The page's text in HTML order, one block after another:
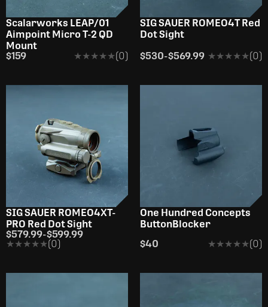
Scalarworks LEAP/01
Aimpoint Micro T-2 QD
Mount
$159
★★★★★
★★★★★(0)
SIG SAUER ROMEO4T Red
Dot Sight
$530-$569.99 ★★★★★
★★★★★(0)
SIG SAUER ROMEO4XT-
PRO Red Dot Sight
$579.99-$599.99
★★★★★
★★★★★(0)
One Hundred Concepts
ButtonBlocker
$40
★★★★★
★★★★★(0)